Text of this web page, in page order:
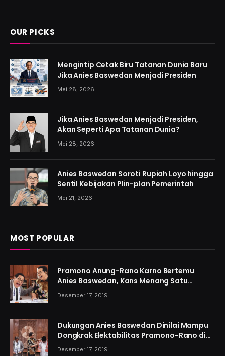
OUR PICKS
Mengintip Cetak Biru Tatanan Dunia Baru
Jika Anies Baswedan Menjadi Presiden
Mei 28, 2026
Jika Anies Baswedan Menjadi Presiden,
Akan Seperti Apa Tatanan Dunia?
Mei 28, 2026
Anies Baswedan Soroti Rupiah Loyo hingga
Sentil Kebijakan Plin-plan Pemerintah
Mei 21, 2026
MOST POPULAR
Pramono Anung-Rano Karno Bertemu
Anies Baswedan, Kans Menang Satu
Putaran Kian Menguat
Desember 17, 2019
Dukungan Anies Baswedan Dinilai Mampu
Dongkrak Elektabilitas Pramono-Rano di
Jakarta
Desember 17, 2019